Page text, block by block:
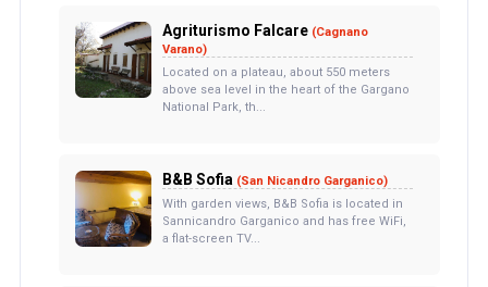
Agriturismo Falcare (Cagnano
Varano)
Located on a plateau, about 550 meters
above sea level in the heart of the Gargano
National Park, th...
B&B Sofia (San Nicandro Garganico)
With garden views, B&B Sofia is located in
Sannicandro Garganico and has free WiFi,
a flat-screen TV...